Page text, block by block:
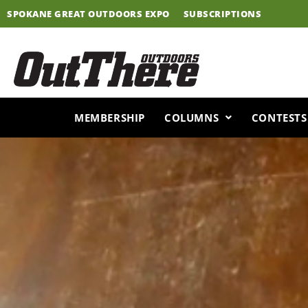
Skip
to
SPOKANE GREAT OUTDOORS EXPO SUBSCRIPTIONS
MEMBERSHIP COLUMNS CONTESTS